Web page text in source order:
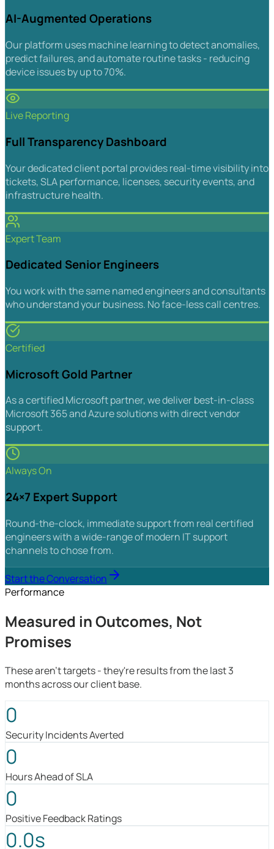
AI-Augmented Operations
Our platform uses machine learning to detect anomalies,
predict failures, and automate routine tasks - reducing
device issues by up to 70%.
Live Reporting
Full Transparency Dashboard
Your dedicated client portal provides real-time visibility into
tickets, SLA performance, licenses, security events, and
infrastructure health.
Expert Team
Dedicated Senior Engineers
You work with the same named engineers and consultants
who understand your business. No face-less call centres.
Certified
Microsoft Gold Partner
As a certified Microsoft partner, we deliver best-in-class
Microsoft 365 and Azure solutions with direct vendor
support.
Always On
24×7 Expert Support
Round-the-clock, immediate support from real certified
engineers with a wide-range of modern IT support
channels to chose from.
Start the Conversation
Performance
Measured in Outcomes, Not
Promises
These aren't targets - they're results from the last 3
months across our client base.
0
Security Incidents Averted
0
Hours Ahead of SLA
0
Positive Feedback Ratings
0.0s